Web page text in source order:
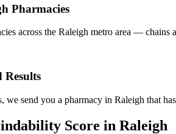
Pharmacies
across the Raleigh metro area —
Results
we send you a pharmacy in Raleigh that
Score in Raleigh